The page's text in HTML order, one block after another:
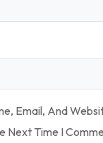
Email, And
Next Time I